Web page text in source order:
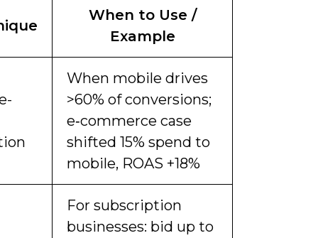
When to Use /
Example
When mobile drives
>60% of conversions;
e‑commerce case
shifted 15% spend to
mobile, ROAS +18%
For subscription
businesses: bid up to